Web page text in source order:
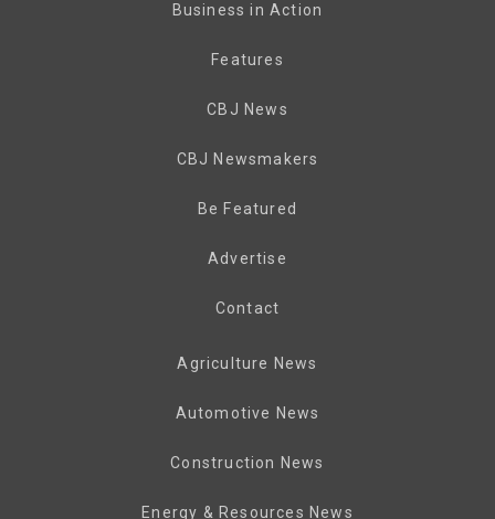
Business in Action
Features
CBJ News
CBJ Newsmakers
Be Featured
Advertise
Contact
Agriculture News
Automotive News
Construction News
Energy & Resources News